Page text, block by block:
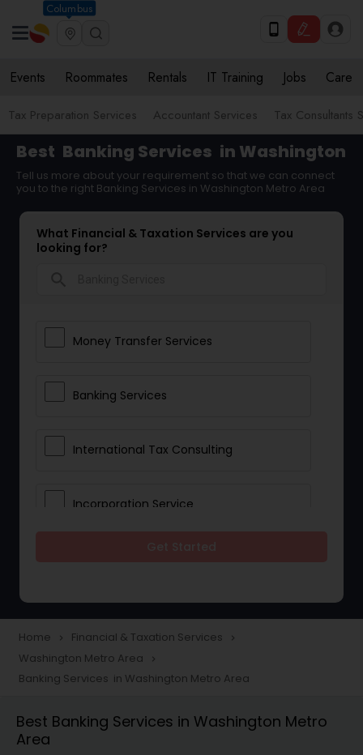
Columbus
Events Roommates Rentals IT Training Jobs Care
Tax Preparation Services Accountant Services Tax Consultants
Best Banking Services in Washington
Tell us more about your requirement so that we can connect
you to the right Banking Services in Washington Metro Area
What Financial & Taxation Services are you
looking for?
Money Transfer Services
Banking Services
International Tax Consulting
Incorporation Service
Taxation
Foreign Accounts Disclosure
Home navigate_next Financial & Taxation Services navigate_next
Washington Metro Area navigate_next
Banking Services in Washington Metro Area
Best Banking Services in Washington Metro
Area